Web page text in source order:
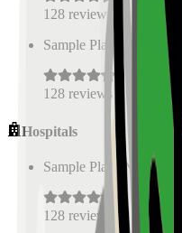
128 reviews
Sample Place Name
0.5
128 reviews
Hospitals
Sample Place Name
128 reviews